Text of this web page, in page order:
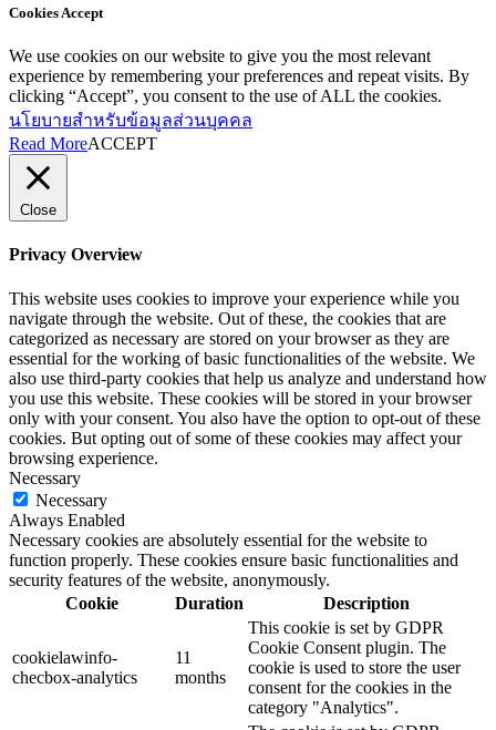
Cookies Accept
We use cookies on our website to give you the most relevant
experience by remembering your preferences and repeat visits. By
clicking “Accept”, you consent to the use of ALL the cookies.
นโยบายสำหรับข้อมูลส่วนบุคคล
Read MoreACCEPT
Close
Privacy Overview
This website uses cookies to improve your experience while you
navigate through the website. Out of these, the cookies that are
categorized as necessary are stored on your browser as they are
essential for the working of basic functionalities of the website. We
also use third-party cookies that help us analyze and understand how
you use this website. These cookies will be stored in your browser
only with your consent. You also have the option to opt-out of these
cookies. But opting out of some of these cookies may affect your
browsing experience.
Necessary
Necessary
Always Enabled
Necessary cookies are absolutely essential for the website to
function properly. These cookies ensure basic functionalities and
security features of the website, anonymously.
Cookie
Duration Description
cookielawinfo-
checbox-analytics
11
months
This cookie is set by GDPR
Cookie Consent plugin. The
cookie is used to store the user
consent for the cookies in the
category "Analytics".